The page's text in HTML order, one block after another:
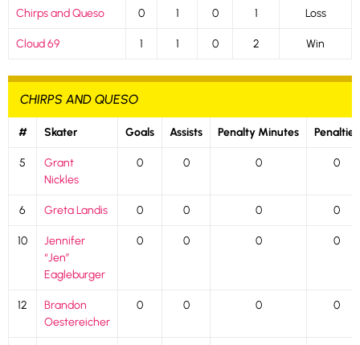
Chirps and Queso 0 1 0 1 Loss
Cloud 69 1 1 0 2 Win
CHIRPS AND QUESO
# Skater Goals Assists Penalty Minutes Penalties
5
Grant
Nickles
0 0 0 0
6 Greta Landis 0 0 0 0
10
Jennifer
“Jen”
Eagleburger
0 0 0 0
12
Brandon
Oestereicher
0 0 0 0